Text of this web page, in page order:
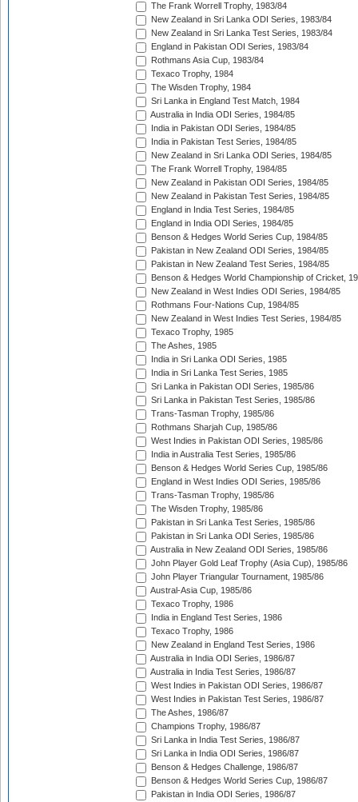
The Frank Worrell Trophy, 1983/84
New Zealand in Sri Lanka ODI Series, 1983/84
New Zealand in Sri Lanka Test Series, 1983/84
England in Pakistan ODI Series, 1983/84
Rothmans Asia Cup, 1983/84
Texaco Trophy, 1984
The Wisden Trophy, 1984
Sri Lanka in England Test Match, 1984
Australia in India ODI Series, 1984/85
India in Pakistan ODI Series, 1984/85
India in Pakistan Test Series, 1984/85
New Zealand in Sri Lanka ODI Series, 1984/85
The Frank Worrell Trophy, 1984/85
New Zealand in Pakistan ODI Series, 1984/85
New Zealand in Pakistan Test Series, 1984/85
England in India Test Series, 1984/85
England in India ODI Series, 1984/85
Benson & Hedges World Series Cup, 1984/85
Pakistan in New Zealand ODI Series, 1984/85
Pakistan in New Zealand Test Series, 1984/85
Benson & Hedges World Championship of Cricket,
New Zealand in West Indies ODI Series, 1984/85
Rothmans Four-Nations Cup, 1984/85
New Zealand in West Indies Test Series, 1984/85
Texaco Trophy, 1985
The Ashes, 1985
India in Sri Lanka ODI Series, 1985
India in Sri Lanka Test Series, 1985
Sri Lanka in Pakistan ODI Series, 1985/86
Sri Lanka in Pakistan Test Series, 1985/86
Trans-Tasman Trophy, 1985/86
Rothmans Sharjah Cup, 1985/86
West Indies in Pakistan ODI Series, 1985/86
India in Australia Test Series, 1985/86
Benson & Hedges World Series Cup, 1985/86
England in West Indies ODI Series, 1985/86
Trans-Tasman Trophy, 1985/86
The Wisden Trophy, 1985/86
Pakistan in Sri Lanka Test Series, 1985/86
Pakistan in Sri Lanka ODI Series, 1985/86
Australia in New Zealand ODI Series, 1985/86
John Player Gold Leaf Trophy (Asia Cup), 1985/86
John Player Triangular Tournament, 1985/86
Austral-Asia Cup, 1985/86
Texaco Trophy, 1986
India in England Test Series, 1986
Texaco Trophy, 1986
New Zealand in England Test Series, 1986
Australia in India ODI Series, 1986/87
Australia in India Test Series, 1986/87
West Indies in Pakistan ODI Series, 1986/87
West Indies in Pakistan Test Series, 1986/87
The Ashes, 1986/87
Champions Trophy, 1986/87
Sri Lanka in India Test Series, 1986/87
Sri Lanka in India ODI Series, 1986/87
Benson & Hedges Challenge, 1986/87
Benson & Hedges World Series Cup, 1986/87
Pakistan in India ODI Series, 1986/87